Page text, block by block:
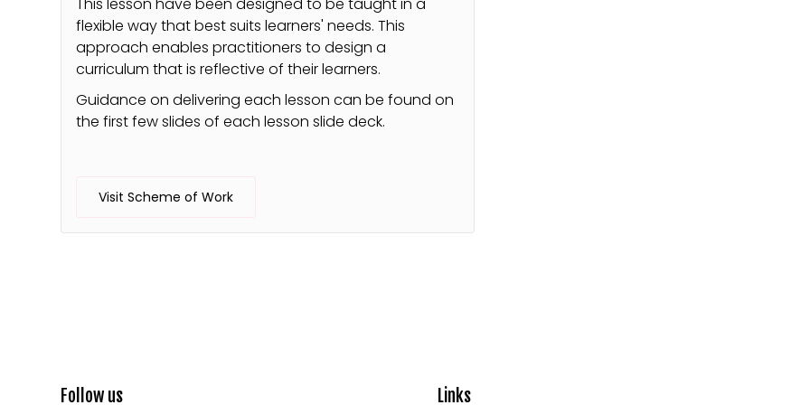
flexible way that best suits learners' needs. This
approach enables practitioners to design a
curriculum that is reflective of their learners.
Guidance on delivering each lesson can be found on
the first few slides of each lesson slide deck.
Visit Scheme of Work
Follow us Links